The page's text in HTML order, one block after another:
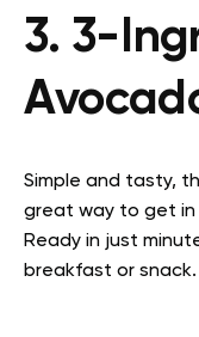
3. 3-
Simple and tasty,
great way to get in
Ready in just
breakfast or snack.